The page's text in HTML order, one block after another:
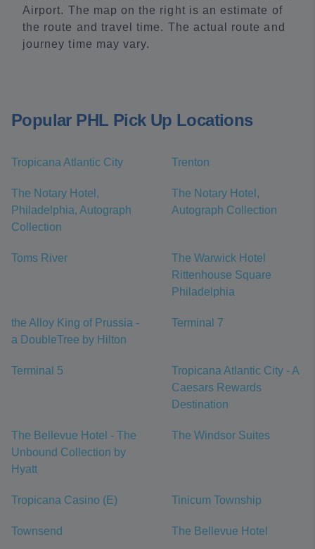
Airport. The map on the right is an estimate of
the route and travel time. The actual route and
journey time may vary.
Popular PHL Pick Up Locations
Tropicana Atlantic City Trenton
The Notary Hotel,
Philadelphia, Autograph
Collection
The Notary Hotel,
Autograph Collection
Toms River
The Warwick Hotel
Rittenhouse Square
Philadelphia
the Alloy King of Prussia -
a DoubleTree by Hilton
Terminal 7
Terminal 5
Tropicana Atlantic City - A
Caesars Rewards
Destination
The Bellevue Hotel - The
Unbound Collection by
Hyatt
The Windsor Suites
Tropicana Casino (E) Tinicum Township
Townsend The Bellevue Hotel